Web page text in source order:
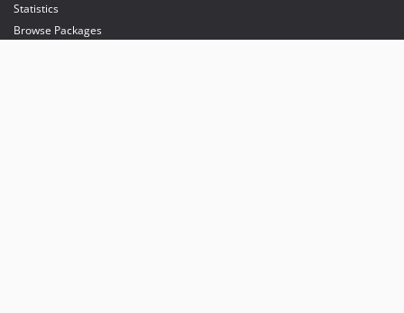
Statistics
Browse Packages